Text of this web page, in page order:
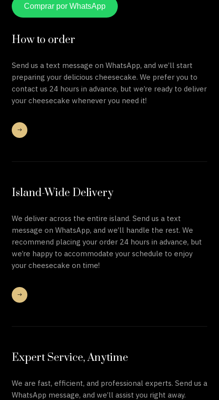
Comprar por WhatsApp
How to order
Send us a text message on WhatsApp, and we’ll start
preparing your delicious cheesecake. We prefer you to
contact us 24 hours in advance, but we’re ready to deliver
your cheesecake whenever you need it!
Island-Wide Delivery
We deliver across the entire island. Send us a text
message on WhatsApp, and we’ll handle the rest. We
recommend placing your order 24 hours in advance, but
we’re happy to accommodate your schedule to enjoy
your cheesecake on time!
Expert Service, Anytime
We are fast, efficient, and professional experts. Send us a
WhatsApp message, and we’ll assist you right away.